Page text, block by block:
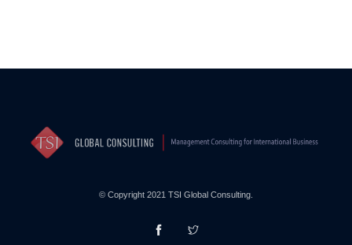
© Copyright 2021 TSI Global Consulting.